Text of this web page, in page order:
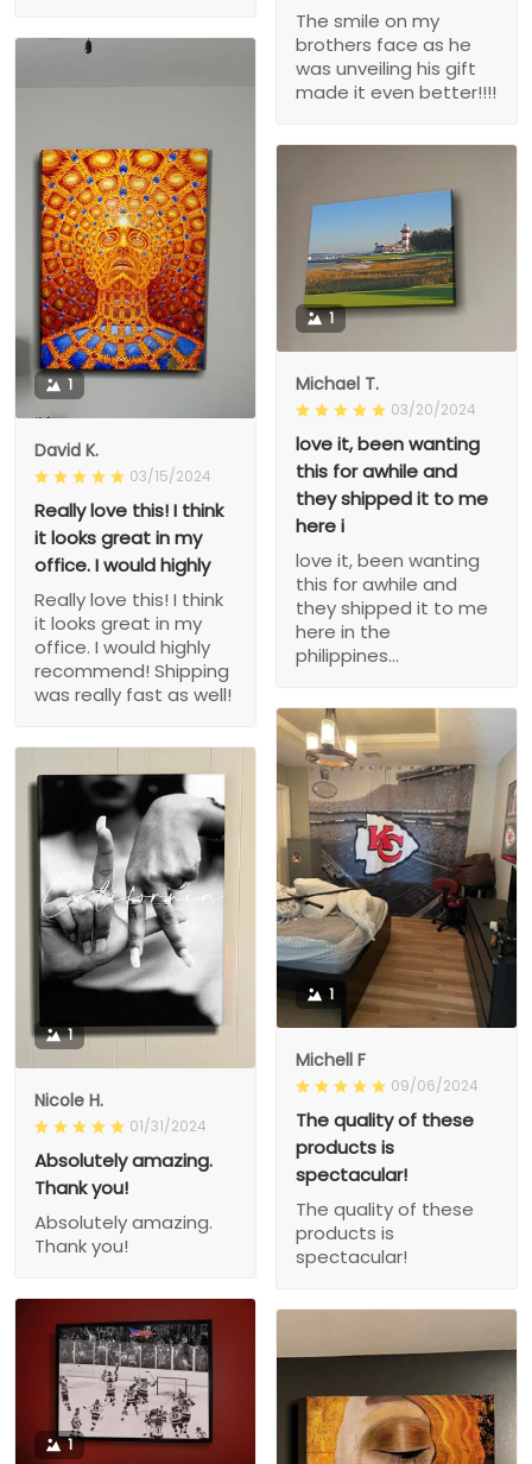
The smile on my
brothers face as he
was unveiling his gift
made it even better!!!!
1
David K.
03/15/2024
Really love this! I think
it looks great in my
office. I would highly
Really love this! I think
it looks great in my
office. I would highly
recommend! Shipping
was really fast as well!
1
Michael T.
03/20/2024
love it, been wanting
this for awhile and
they shipped it to me
here i
love it, been wanting
this for awhile and
they shipped it to me
here in the
philippines...
1
Michell F
09/06/2024
The quality of these
products is
spectacular!
The quality of these
products is
spectacular!
1
Nicole H.
01/31/2024
Absolutely amazing.
Thank you!
Absolutely amazing.
Thank you!
1